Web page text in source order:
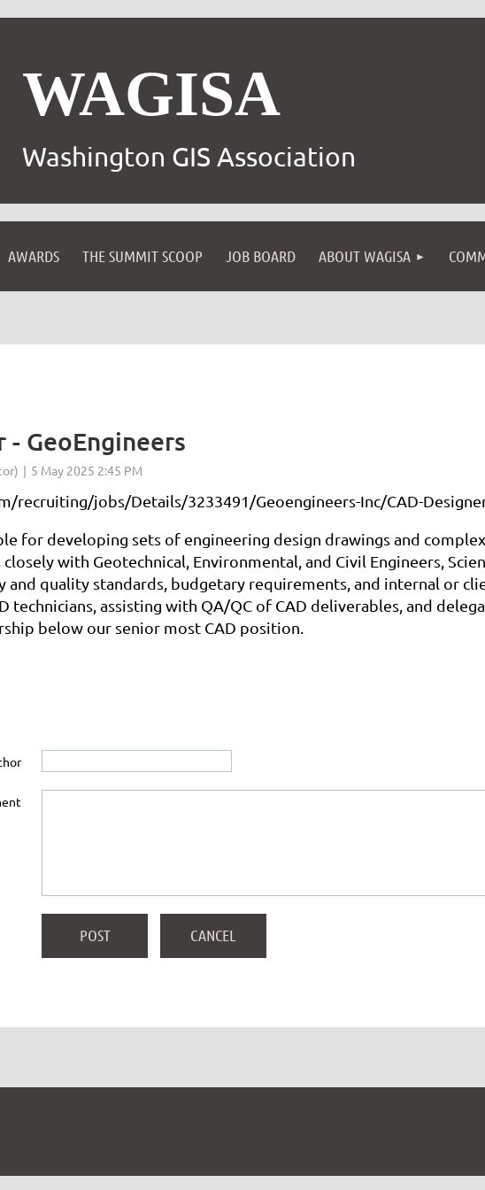
WAGISA
Washington GIS Association
AWARDS THE SUMMIT SCOOP JOB BOARD ABOUT WAGISA
- GeoEngineers
recruiting/jobs/Details/3233491/Geoengineers-Inc/CAD-
for developing sets of engineering design drawings and
with Geotechnical, Environmental, and Civil Engineers,
quality standards, budgetary requirements, and internal or
assisting with QA/QC of CAD deliverables, and
below our senior most CAD position.